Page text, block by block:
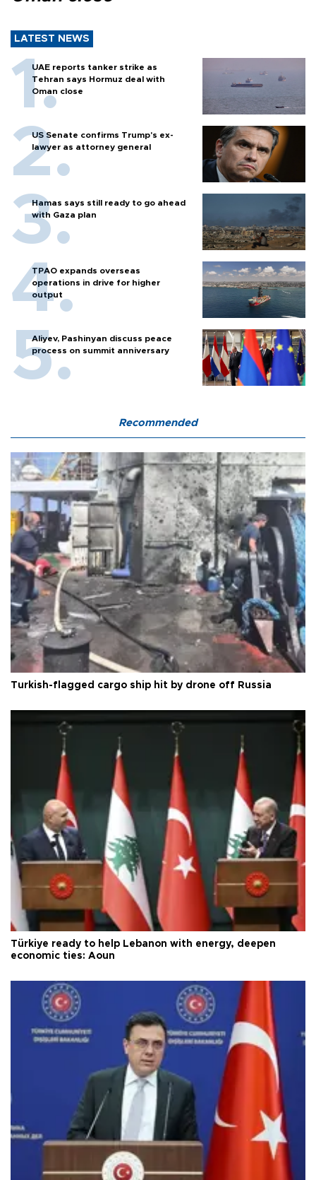
LATEST NEWS
UAE reports tanker strike as
Tehran says Hormuz deal with
Oman close
US Senate confirms Trump's ex-
lawyer as attorney general
Hamas says still ready to go ahead
with Gaza plan
TPAO expands overseas
operations in drive for higher
output
Aliyev, Pashinyan discuss peace
process on summit anniversary
Recommended
Turkish-flagged cargo ship hit by drone off Russia
Türkiye ready to help Lebanon with energy, deepen
economic ties: Aoun